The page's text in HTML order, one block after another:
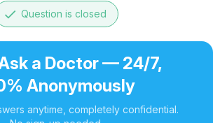
done Question is closed
Ask a Doctor — 24/7,
Anonymously
anytime, completely confidential.